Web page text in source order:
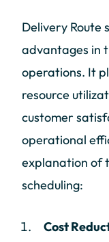
Delivery Route
advantages in
operations. It
resource
customer
operational
explanation of
scheduling:
Cost